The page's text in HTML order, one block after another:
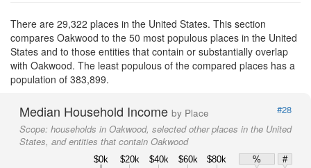
There are 29,322 places in the United States. This section
compares Oakwood to the 50 most populous places in the United
States and to those entities that contain or substantially overlap
with Oakwood. The least populous of the compared places has a
population of 383,899.
Median Household Income by Place
#28
Scope: households in Oakwood, selected other places in the United
States, and entities that contain Oakwood
$0k $20k $40k $60k $80k %
#